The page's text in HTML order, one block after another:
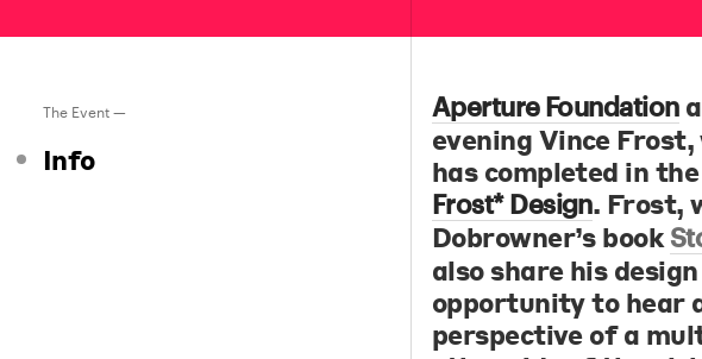
The Event —
Info
Aperture Foundation
evening Vince Frost,
has completed in
Frost* Design. Frost,
Dobrowner’s book
also share his
opportunity to hear
perspective of a